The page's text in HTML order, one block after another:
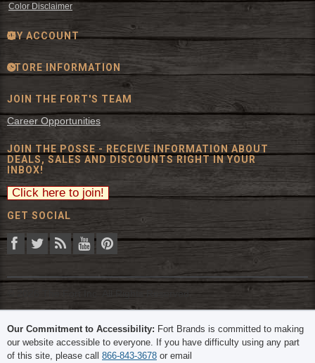
Color Disclaimer
MY ACCOUNT
STORE INFORMATION
JOIN THE FORT'S TEAM
Career Opportunities
JOIN THE POSSE - RECEIVE INFORMATION ABOUT
DEALS, SALES AND DISCOUNTS RIGHT IN YOUR
INBOX!
GET SOCIAL
© 2026 The Fort Inc. All Rights Reserved.
Our Commitment to Accessibility: Fort Brands is committed to making
our website accessible to everyone. If you have difficulty using any part
of this site, please call 866-843-3678 or email